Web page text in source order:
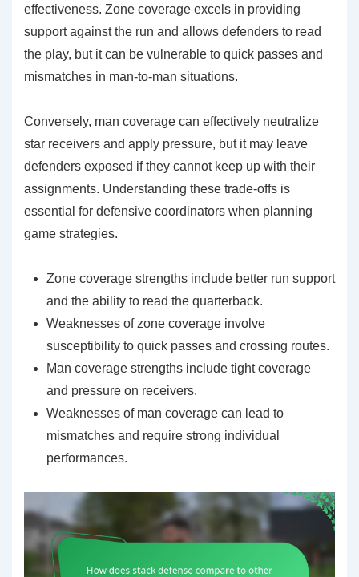
effectiveness. Zone coverage excels in providing
support against the run and allows defenders to read
the play, but it can be vulnerable to quick passes and
mismatches in man-to-man situations.
Conversely, man coverage can effectively neutralize
star receivers and apply pressure, but it may leave
defenders exposed if they cannot keep up with their
assignments. Understanding these trade-offs is
essential for defensive coordinators when planning
game strategies.
Zone coverage strengths include better run support
and the ability to read the quarterback.
Weaknesses of zone coverage involve
susceptibility to quick passes and crossing routes.
Man coverage strengths include tight coverage
and pressure on receivers.
Weaknesses of man coverage can lead to
mismatches and require strong individual
performances.